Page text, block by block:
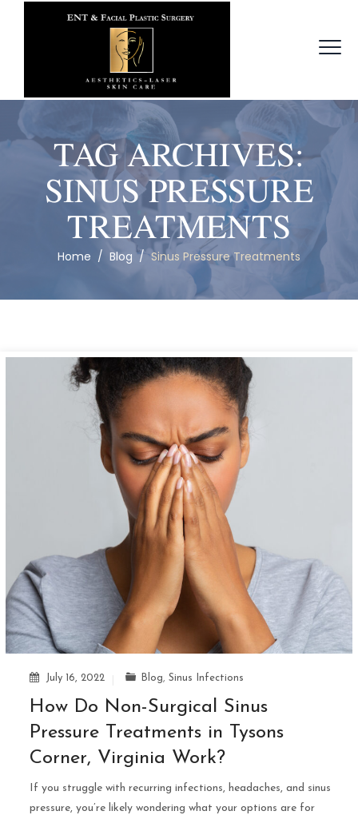
TAG ARCHIVES:
SINUS PRESSURE
TREATMENTS
Home / Blog /Sinus Pressure Treatments
July 16, 2022 Blog,Sinus Infections
How Do Non-Surgical Sinus
Pressure Treatments in Tysons
Corner, Virginia Work?
If you struggle with recurring infections, headaches, and sinus
pressure, you’re likely wondering what your options are for